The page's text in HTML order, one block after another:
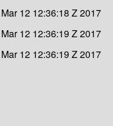
12 12:36:18 Z 2017
12 12:36:19 Z 2017
12 12:36:19 Z 2017